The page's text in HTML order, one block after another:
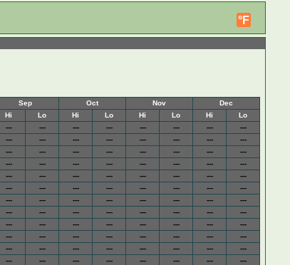
°F
Sep Oct Nov
Dec
Hi Lo Hi Lo Hi Lo Hi
Lo
--- --- --- --- --- --- ---
---
--- --- --- --- --- --- ---
---
--- --- --- --- --- --- ---
---
--- --- --- --- --- --- ---
---
--- --- --- --- --- --- ---
---
--- --- --- --- --- --- ---
---
--- --- --- --- --- --- ---
---
--- --- --- --- --- --- ---
---
--- --- --- --- --- --- ---
---
--- --- --- --- --- --- ---
---
--- --- --- --- --- --- ---
---
--- --- --- --- --- --- ---
---